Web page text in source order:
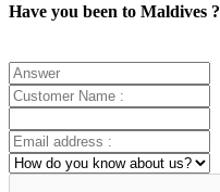
Have you been to Maldives ?